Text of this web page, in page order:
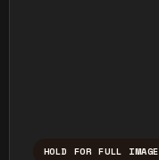
HOLD FOR FULL IMAGE